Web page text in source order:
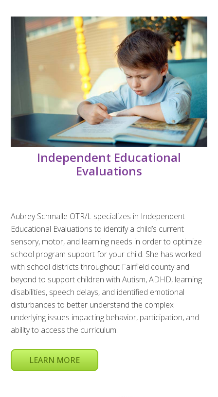
Independent Educational
Evaluations
Aubrey Schmalle OTR/L specializes in Independent
Educational Evaluations to identify a child’s current
sensory, motor, and learning needs in order to optimize
school program support for your child. She has worked
with school districts throughout Fairfield county and
beyond to support children with Autism, ADHD, learning
disabilities, speech delays, and identified emotional
disturbances to better understand the complex
underlying issues impacting behavior, participation, and
ability to access the curriculum.
LEARN MORE